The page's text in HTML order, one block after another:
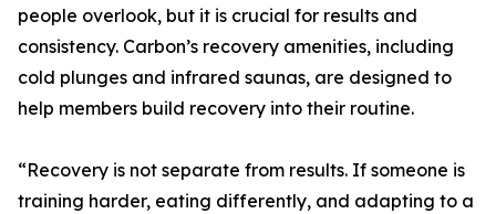
people overlook, but it is crucial for results and
consistency. Carbon’s recovery amenities, including
cold plunges and infrared saunas, are designed to
help members build recovery into their routine.
“Recovery is not separate from results. If someone is
training harder, eating differently, and adapting to a